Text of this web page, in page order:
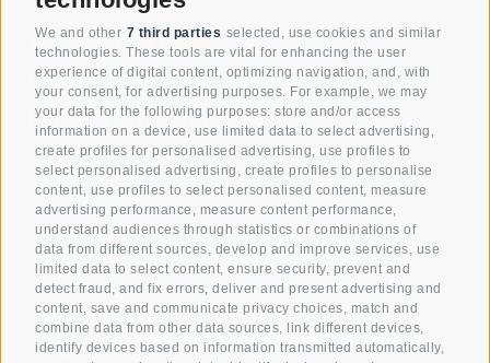
We and other 7 third parties selected, use cookies and similar
technologies. These tools are vital for enhancing the user
experience of digital content, optimizing navigation, and, with
your consent, for advertising purposes. For example, we may
your data for the following purposes: store and/or access
information on a device, use limited data to select advertising,
create profiles for personalised advertising, use profiles to
select personalised advertising, create profiles to personalise
content, use profiles to select personalised content, measure
advertising performance, measure content performance,
understand audiences through statistics or combinations of
data from different sources, develop and improve services, use
limited data to select content, ensure security, prevent and
detect fraud, and fix errors, deliver and present advertising and
content, save and communicate privacy choices, match and
combine data from other data sources, link different devices,
identify devices based on information transmitted automatically,
Hotel Teutschhaus
Piazza San Martino 7
39040 Cortina sulla Strada del Vino
+39 0471817139
info@teutschhaus.it
Location & directions
Weather
Webcam Guest